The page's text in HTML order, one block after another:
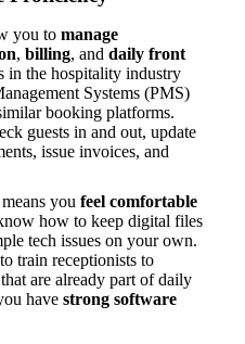
you to manage
, billing, and daily front
in the hospitality industry
Systems (PMS)
booking platforms.
guests in and out, update
issue invoices, and
you feel comfortable
how to keep digital files
tech issues on your own.
train receptionists to
are already part of daily
have strong software